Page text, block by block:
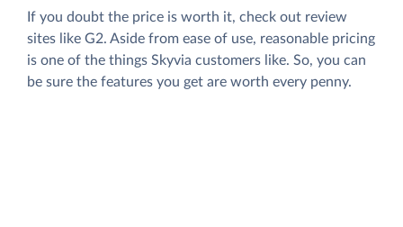
If you doubt the price is worth it, check out review
sites like G2. Aside from ease of use, reasonable pricing
is one of the things Skyvia customers like. So, you can
be sure the features you get are worth every penny.